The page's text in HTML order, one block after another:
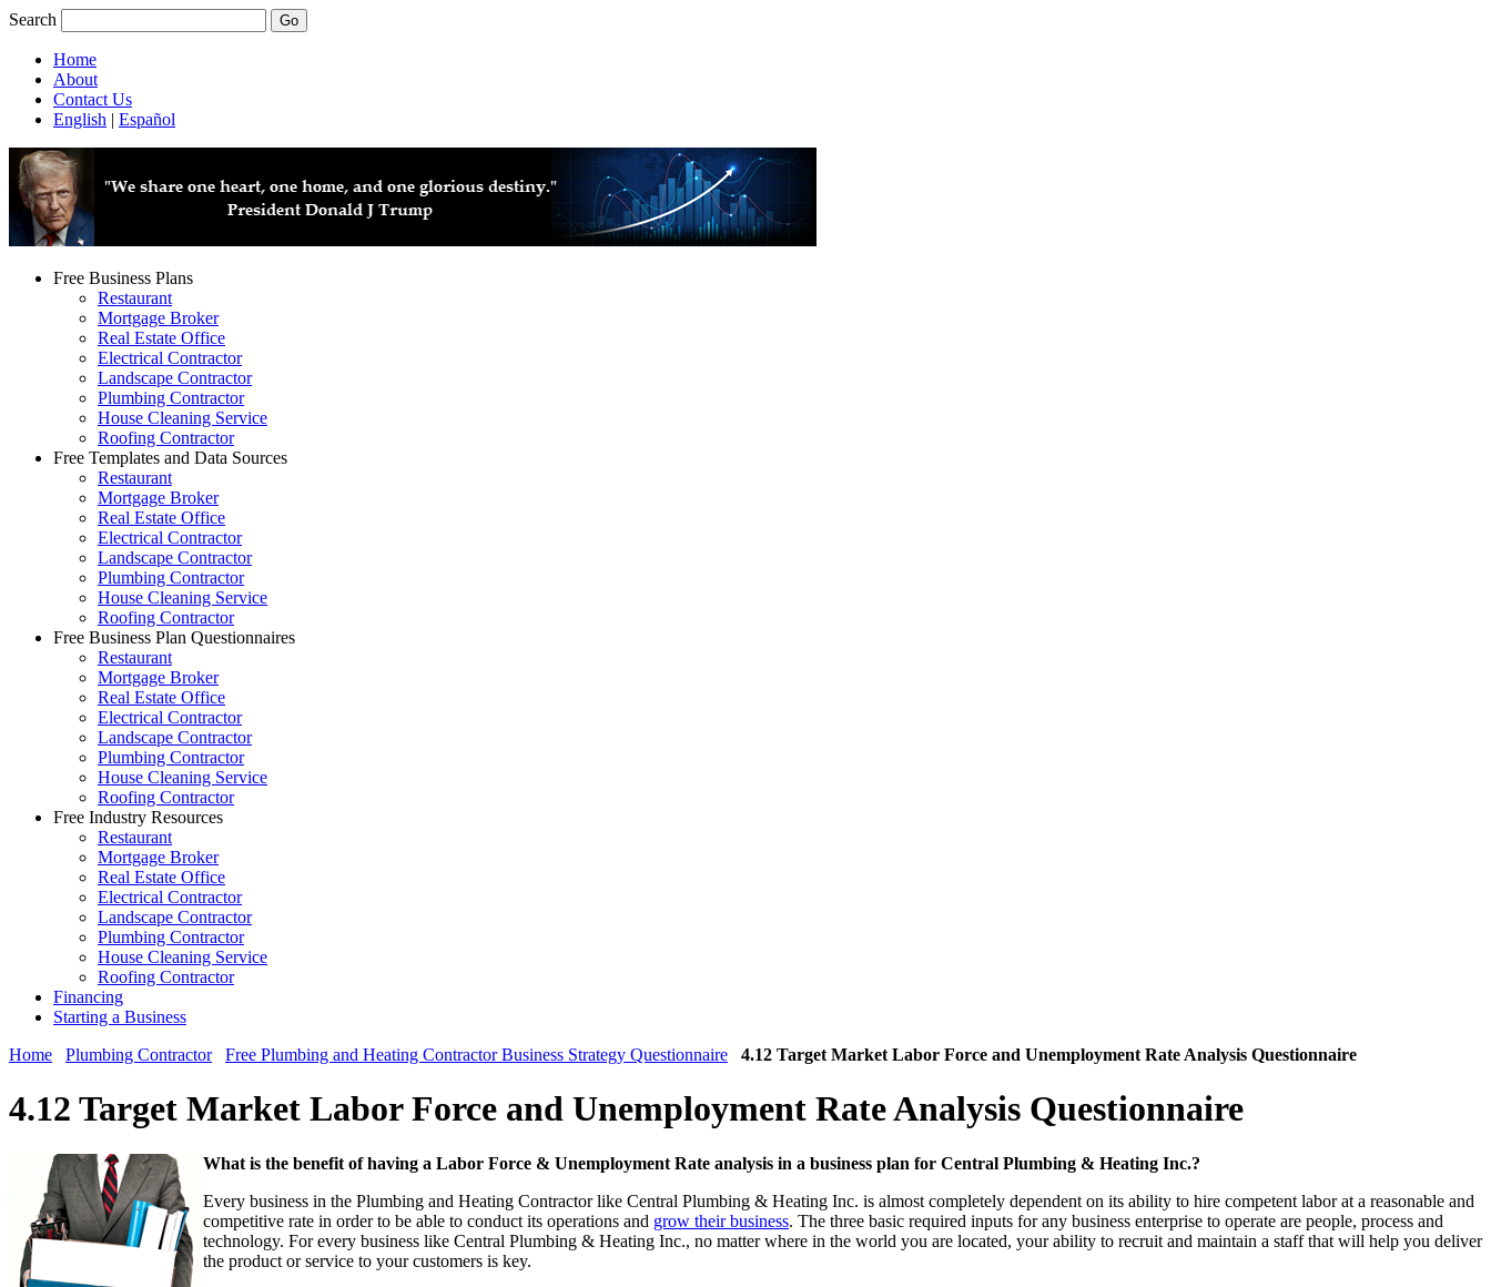
Search
Home
About
Contact Us
English | Español
Free Business Plans
Restaurant
Mortgage Broker
Real Estate Office
Electrical Contractor
Landscape Contractor
Plumbing Contractor
House Cleaning Service
Roofing Contractor
Free Templates and Data Sources
Restaurant
Mortgage Broker
Real Estate Office
Electrical Contractor
Landscape Contractor
Plumbing Contractor
House Cleaning Service
Roofing Contractor
Free Business Plan Questionnaires
Restaurant
Mortgage Broker
Real Estate Office
Electrical Contractor
Landscape Contractor
Plumbing Contractor
House Cleaning Service
Roofing Contractor
Free Industry Resources
Restaurant
Mortgage Broker
Real Estate Office
Electrical Contractor
Landscape Contractor
Plumbing Contractor
House Cleaning Service
Roofing Contractor
Financing
Starting a Business
Home
Plumbing Contractor Free Plumbing and Heating Contractor Business Strategy Questionnaire 4.12 Target Market Labor Force and Unemployment Rate Analysis Questionnaire
4.12 Target Market Labor Force and Unemployment Rate Analysis Questionnaire
What is the benefit of having a Labor Force & Unemployment Rate analysis in a business plan for Central Plumbing & Heating Inc.?
Every business in the Plumbing and Heating Contractor like Central Plumbing & Heating Inc. is almost completely dependent on its ability to hire competent labor at a reasonable and
competitive rate in order to be able to conduct its operations and grow their business. The three basic required inputs for any business enterprise to operate are people, process and
technology. For every business like Central Plumbing & Heating Inc., no matter where in the world you are located, your ability to recruit and maintain a staff that will help you deliver
the product or service to your customers is key.